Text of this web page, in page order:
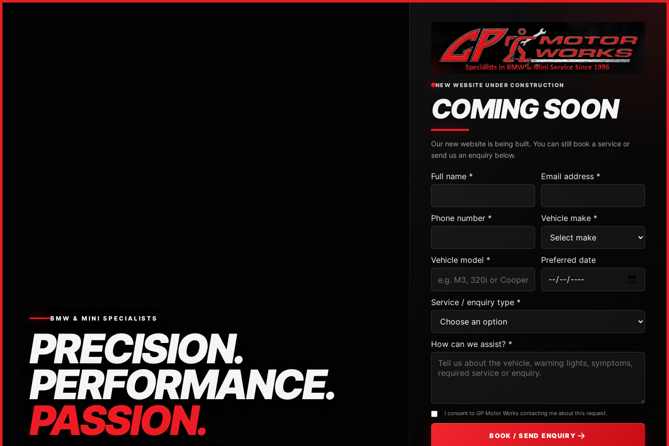
BMW & MINI SPECIALISTS
PRECISION.
PERFORMANCE.
PASSION.
NEW WEBSITE UNDER CONSTRUCTION
COMING SOON
Our new website is being built. You can still book a service or
send us an enquiry below.
Full name * Email address *
Phone number * Vehicle make *
Vehicle model * Preferred date
Service / enquiry type *
How can we assist? *
I consent to GP Motor Works contacting me about this request.
BOOK / SEND ENQUIRY